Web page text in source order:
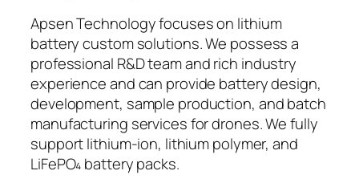
Apsen Technology focuses on lithium
battery custom solutions. We possess a
professional R&D team and rich industry
experience and can provide battery design,
development, sample production, and batch
manufacturing services for drones. We fully
support lithium-ion, lithium polymer, and
LiFePO₄ battery packs.